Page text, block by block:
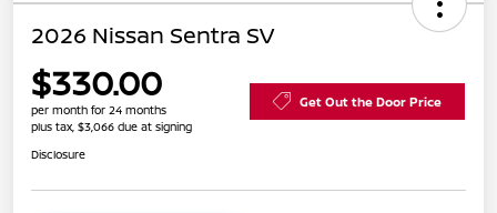
2026 Nissan Sentra SV
$330.00
per month for 24 months
plus tax, $3,066 due at signing
Get Out the Door Price
Disclosure